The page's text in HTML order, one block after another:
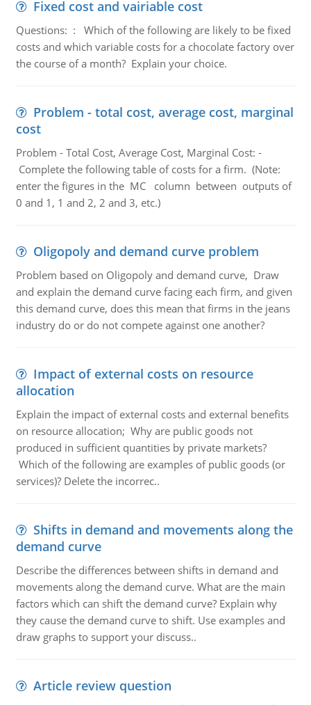
Fixed cost and vairiable cost
Questions: : Which of the following are likely to be fixed
costs and which variable costs for a chocolate factory over
the course of a month? Explain your choice.
Problem - total cost, average cost, marginal
cost
Problem - Total Cost, Average Cost, Marginal Cost: -
Complete the following table of costs for a firm. (Note:
enter the figures in the MC column between outputs of
0 and 1, 1 and 2, 2 and 3, etc.)
Oligopoly and demand curve problem
Problem based on Oligopoly and demand curve, Draw
and explain the demand curve facing each firm, and given
this demand curve, does this mean that firms in the jeans
industry do or do not compete against one another?
Impact of external costs on resource
allocation
Explain the impact of external costs and external benefits
on resource allocation; Why are public goods not
produced in sufficient quantities by private markets?
Which of the following are examples of public goods (or
services)? Delete the incorrec..
Shifts in demand and movements along the
demand curve
Describe the differences between shifts in demand and
movements along the demand curve. What are the main
factors which can shift the demand curve? Explain why
they cause the demand curve to shift. Use examples and
draw graphs to support your discuss..
Article review question